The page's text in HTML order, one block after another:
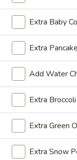
2.
Beef
Egg
Roll
2. Beef Egg
$2.59
3.
Vegetable
Spring
Roll
3. Vegetable
$2.99
4.
Boneless
Ribs
4. Boneless
$9.99
L:$14.99
Extra Baby
Extra
Add Water
Extra Broccoli
Extra Green
Extra Snow